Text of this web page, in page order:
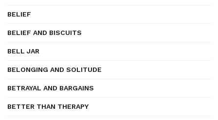
BELIEF
BELIEF AND BISCUITS
BELL JAR
BELONGING AND SOLITUDE
BETRAYAL AND BARGAINS
BETTER THAN THERAPY